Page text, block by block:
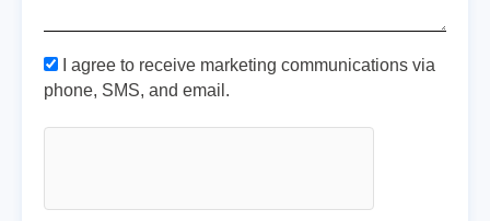
I agree to receive marketing communications via
phone, SMS, and email.